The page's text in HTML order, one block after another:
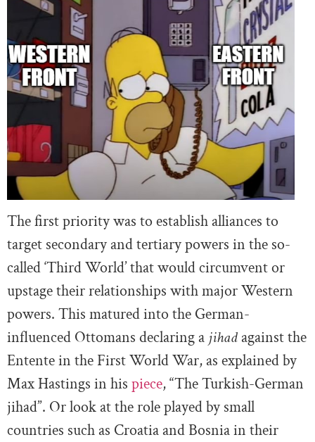
The first priority was to establish alliances to
target secondary and tertiary powers in the so-
called ‘Third World’ that would circumvent or
upstage their relationships with major Western
powers. This matured into the German-
influenced Ottomans declaring a jihad against the
Entente in the First World War, as explained by
Max Hastings in his piece, “The Turkish-German
jihad”. Or look at the role played by small
countries such as Croatia and Bosnia in their